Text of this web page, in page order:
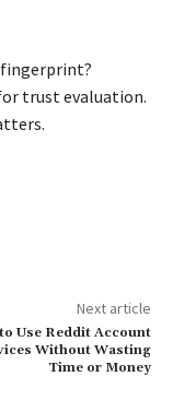
fingerprint?
for trust evaluation.
Next article
Use Reddit Account
Without Wasting
Time or Money